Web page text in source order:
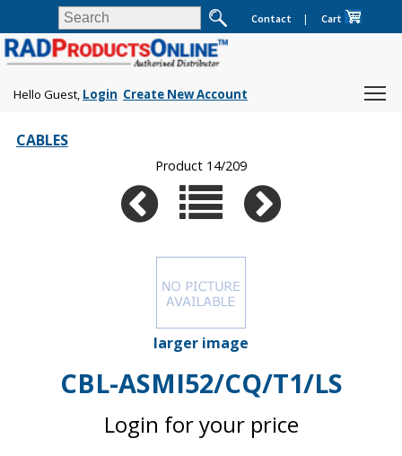
Contact | Cart
Hello Guest, Login Create New Account
CABLES
Product 14/209
larger image
CBL-ASMI52/CQ/T1/LS
Login for your price